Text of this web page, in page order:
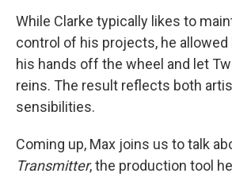
While Clarke typically likes to
control of his projects, he
his hands off the wheel and let
reins. The result reflects both
sensibilities.
Coming up, Max joins us to talk
Transmitter, the production tool